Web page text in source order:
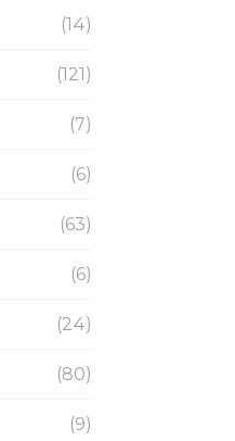
(14)
(121)
(7)
(6)
(63)
(6)
(24)
(80)
(9)